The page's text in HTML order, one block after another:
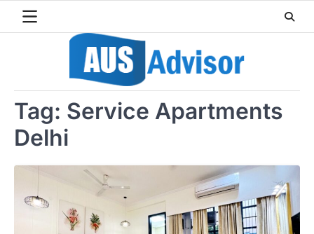
Tag: Service Apartments
Delhi